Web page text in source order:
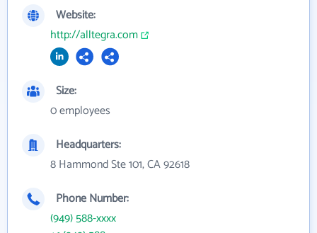
Website:
http://alltegra.com
Size:
0 employees
Headquarters:
8 Hammond Ste 101, CA 92618
Phone Number:
(949) 588-xxxx